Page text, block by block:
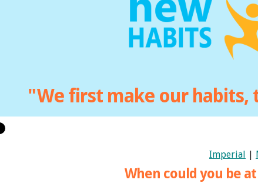
"We first make our habits,
Imperial
When could you be